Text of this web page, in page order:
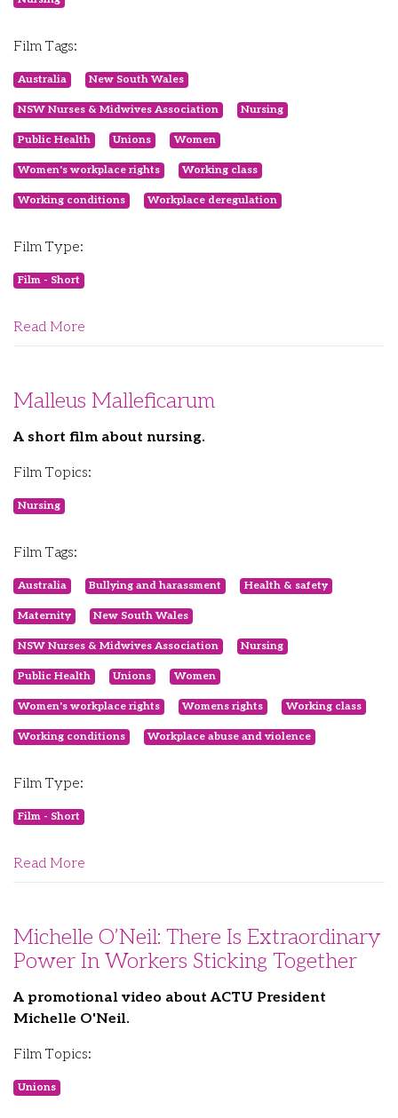
Film Tags:
Australia New South Wales
NSW Nurses & Midwives Association Nursing
Public Health Unions Women
Women's workplace rights Working class
Working conditions Workplace deregulation
Film Type:
Film - Short
Read More
Malleus Malleficarum
A short film about nursing.
Film Topics:
Nursing
Film Tags:
Australia Bullying and harassment Health & safety
Maternity New South Wales
NSW Nurses & Midwives Association Nursing
Public Health Unions Women
Women's workplace rights Womens rights Working class
Working conditions Workplace abuse and violence
Film Type:
Film - Short
Read More
Michelle O’Neil: There Is Extraordinary
Power In Workers Sticking Together
A promotional video about ACTU President
Michelle O'Neil.
Film Topics:
Unions